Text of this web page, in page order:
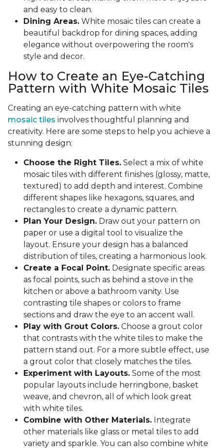
and easy to clean.
Dining Areas. White mosaic tiles can create a
beautiful backdrop for dining spaces, adding
elegance without overpowering the room's
style and decor.
How to Create an Eye-Catching
Pattern with White Mosaic Tiles
Creating an eye-catching pattern with white
mosaic tiles involves thoughtful planning and
creativity. Here are some steps to help you achieve a
stunning design:
Choose the Right Tiles. Select a mix of white
mosaic tiles with different finishes (glossy, matte,
textured) to add depth and interest. Combine
different shapes like hexagons, squares, and
rectangles to create a dynamic pattern.
Plan Your Design. Draw out your pattern on
paper or use a digital tool to visualize the
layout. Ensure your design has a balanced
distribution of tiles, creating a harmonious look.
Create a Focal Point. Designate specific areas
as focal points, such as behind a stove in the
kitchen or above a bathroom vanity. Use
contrasting tile shapes or colors to frame
sections and draw the eye to an accent wall.
Play with Grout Colors. Choose a grout color
that contrasts with the white tiles to make the
pattern stand out. For a more subtle effect, use
a grout color that closely matches the tiles.
Experiment with Layouts. Some of the most
popular layouts include herringbone, basket
weave, and chevron, all of which look great
with white tiles.
Combine with Other Materials. Integrate
other materials like glass or metal tiles to add
variety and sparkle. You can also combine white